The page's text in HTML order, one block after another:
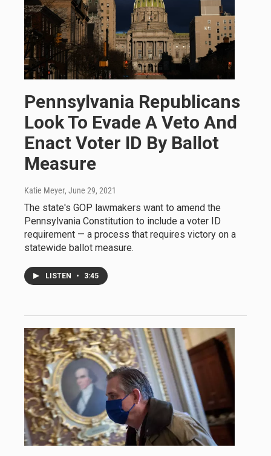
Pennsylvania Republicans
Look To Evade A Veto And
Enact Voter ID By Ballot
Measure
Katie Meyer, June 29, 2021
The state's GOP lawmakers want to amend the
Pennsylvania Constitution to include a voter ID
requirement — a process that requires victory on a
statewide ballot measure.
LISTEN • 3:45